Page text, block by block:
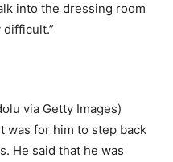
into the dressing room
via Getty Images)
was for him to step back
He said that he was